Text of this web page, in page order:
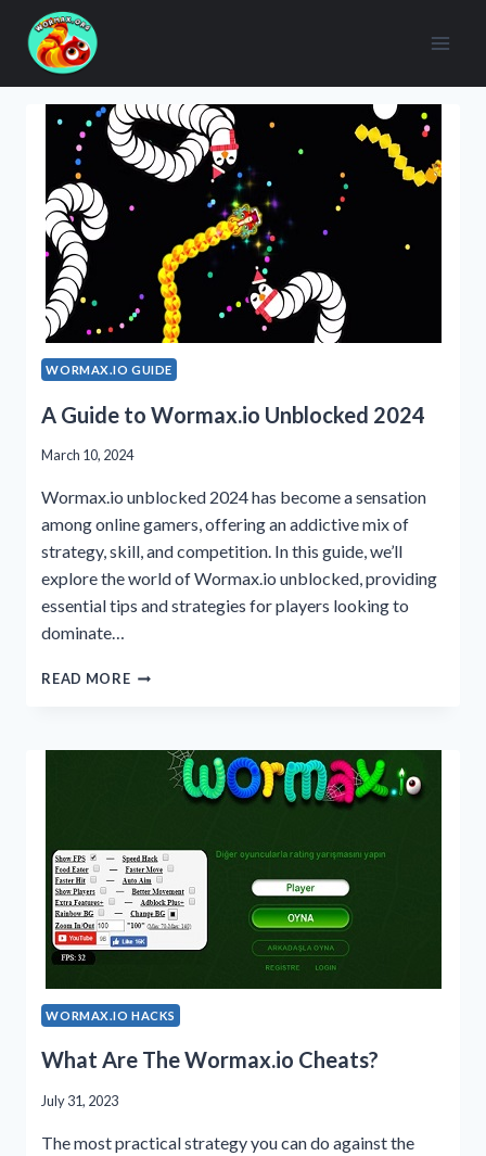
content
WORMAX.IO GUIDE
A Guide to Wormax.io Unblocked 2024
March 10, 2024
Wormax.io unblocked 2024 has become a sensation
among online gamers, offering an addictive mix of
strategy, skill, and competition. In this guide, we’ll
explore the world of Wormax.io unblocked, providing
essential tips and strategies for players looking to
dominate…
READ MOREA
UNBLOCKED
WORMAX.IO HACKS
What Are The Wormax.io Cheats?
July 31, 2023
The most practical strategy you can do against the